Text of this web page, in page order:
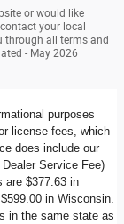
or would like
your local
through all terms and
- May 2026
purposes
license fees, which
does include our
Service Fee)
are $377.63 in
in Wisconsin.
in the same state as